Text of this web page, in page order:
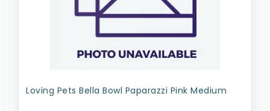
Loving Pets Bella Bowl Paparazzi Pink Medium